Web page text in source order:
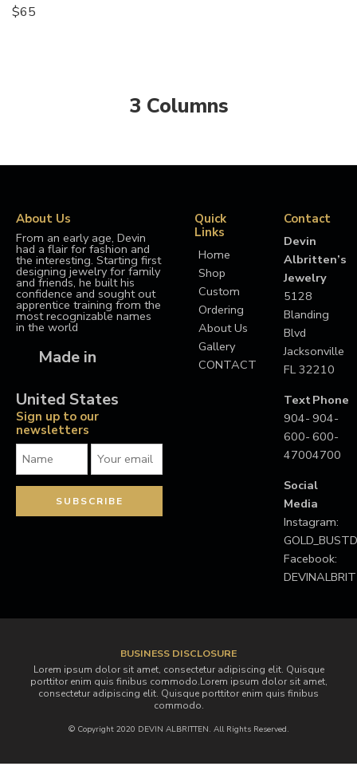
$65
3 Columns
About Us
From an early age, Devin
had a flair for fashion and
the interesting. Starting first
designing jewelry for family
and friends, he built his
confidence and sought out
apprentice training from the
most recognizable names
in the world
Made in
United States
Sign up to our
newsletters
Quick
Links
Home
Shop
Custom
Ordering
About Us
Gallery
CONTACT
Contact
Devin
Albritten’s
Jewelry
5128
Blanding
Blvd
Jacksonville
FL 32210
Text
904-
600-
4700
Phone
904-
600-
4700
Social
Media
Instagram:
Facebook:
BUSINESS DISCLOSURE
Lorem ipsum dolor sit amet, consectetur adipiscing elit. Quisque
porttitor enim quis finibus commodo.Lorem ipsum dolor sit amet,
consectetur adipiscing elit. Quisque porttitor enim quis finibus
commodo.
© Copyright 2020 DEVIN ALBRITTEN. All Rights Reserved.